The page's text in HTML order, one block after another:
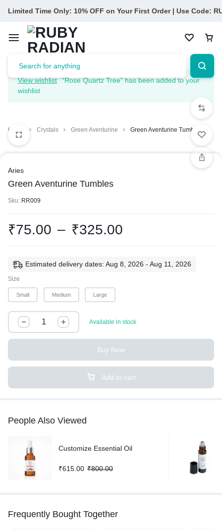
Limited Time Only: 10% OFF on Your First Order | Use Code:
View wishlist
“Rose Quartz Tree” has been added to your
wishlist
Home Crystals Green Aventurine Green Aventurine Tumbles
Aries
Green Aventurine Tumbles
Sku: RR009
₹75.00 – ₹325.00
Estimated delivery dates: Aug 8, 2026 - Aug 11, 2026
Size
Small Medium Large
Available in stock
Add to cart
Buy Now
People Also Viewed
Customize Essential Oil
₹615.00 ₹800.00
Frequently Bought Together